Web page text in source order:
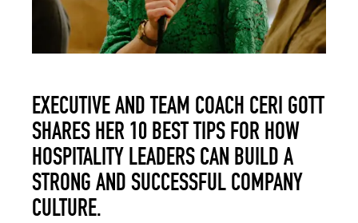
EXECUTIVE AND TEAM COACH CERI GOTT
SHARES HER 10 BEST TIPS FOR HOW
HOSPITALITY LEADERS CAN BUILD A
STRONG AND SUCCESSFUL COMPANY
CULTURE.